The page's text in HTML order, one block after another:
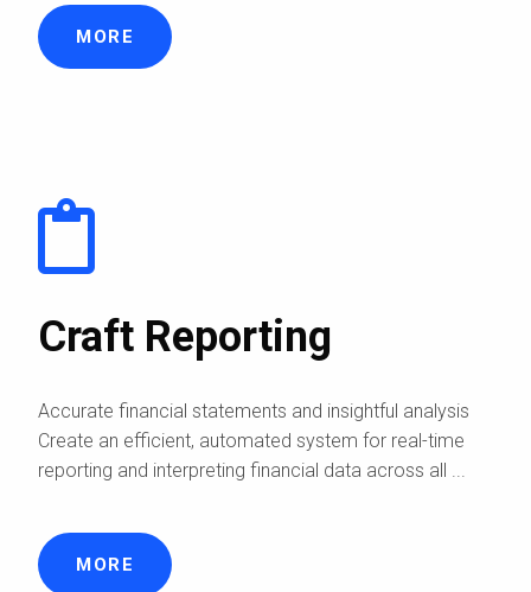
MORE
Craft Reporting
Accurate financial statements and insightful analysis
Create an efficient, automated system for real-time
reporting and interpreting financial data across all ...
MORE